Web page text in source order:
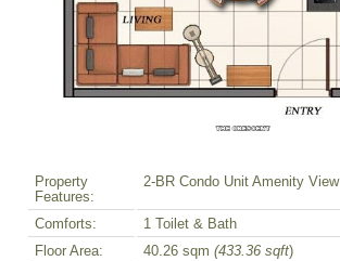
Property
Features:
2-BR Condo Unit Amenity View
Comforts:
1 Toilet & Bath
Floor Area:
40.26 sqm (433.36 sqft)